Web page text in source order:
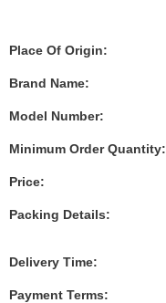
Place Of Origin:
Brand Name:
Model Number:
Minimum Order Quantity:
Price:
Packing Details:
Delivery Time:
Payment Terms: